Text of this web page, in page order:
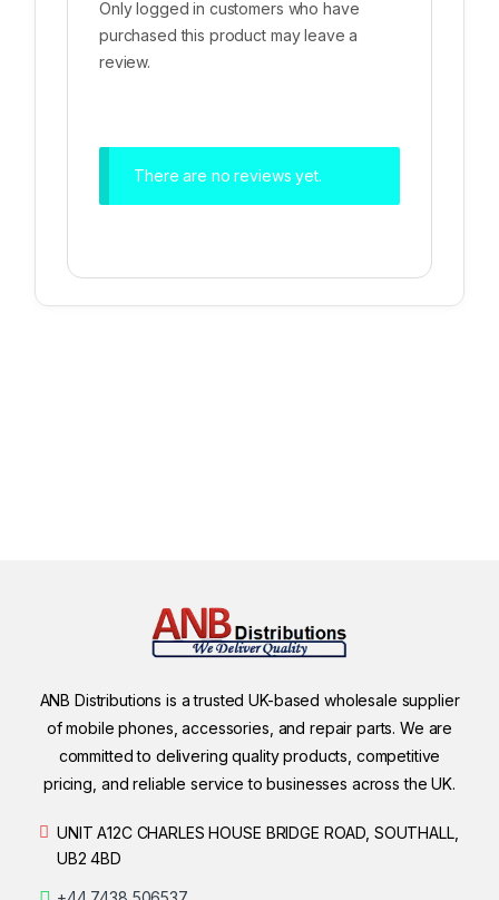
Only logged in customers who have
purchased this product may leave a
review.
There are no reviews yet.
ANB Distributions is a trusted UK-based wholesale supplier
of mobile phones, accessories, and repair parts. We are
committed to delivering quality products, competitive
pricing, and reliable service to businesses across the UK.
UNIT A12C CHARLES HOUSE BRIDGE ROAD, SOUTHALL,
UB2 4BD